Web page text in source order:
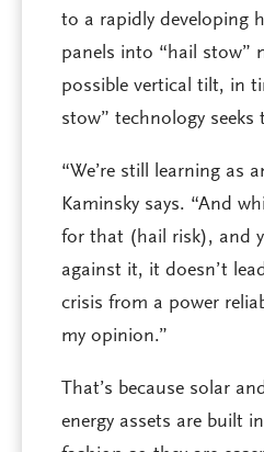
to a rapidly developing
panels into “hail stow”
possible vertical tilt, in
stow” technology
“We’re still learning as
Kaminsky says. “And
for that (hail risk), and
against it, it doesn’t
crisis from a power
my opinion.”
That’s because solar
energy assets are built